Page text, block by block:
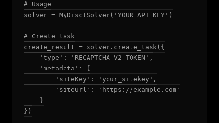
# Usage
solver = MyDisctSolver('YOUR_API_KEY')
# Create task
create_result = solver.create_task({
    'type': 'RECAPTCHA_V2_TOKEN',
    'metadata': {
        'siteKey': 'your_sitekey',
        'siteUrl': 'https://example.com'
    }
})